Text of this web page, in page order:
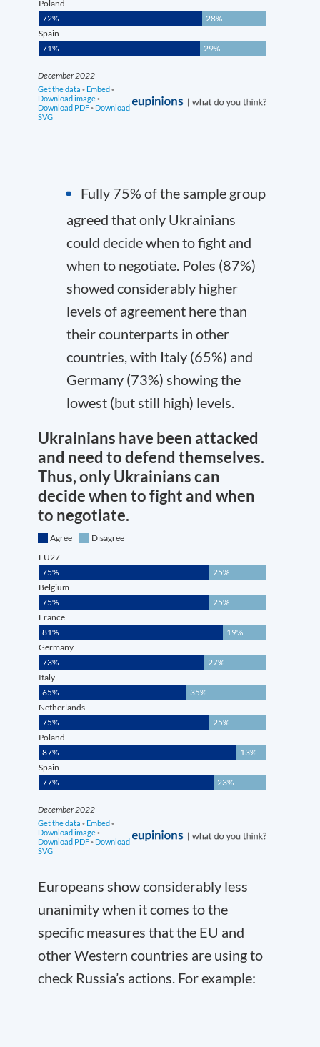
Fully 75% of the sample group
agreed that only Ukrainians
could decide when to fight and
when to negotiate. Poles (87%)
showed considerably higher
levels of agreement here than
their counterparts in other
countries, with Italy (65%) and
Germany (73%) showing the
lowest (but still high) levels.
Europeans show considerably less
unanimity when it comes to the
specific measures that the EU and
other Western countries are using to
check Russia’s actions. For example: